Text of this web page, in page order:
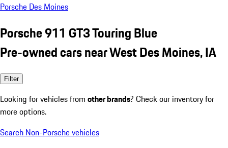
Porsche Des Moines
Porsche 911 GT3 Touring Blue
Pre-owned cars near West Des Moines, IA
Filter
Looking for vehicles from other brands? Check our inventory for
more options.
Search Non-Porsche vehicles